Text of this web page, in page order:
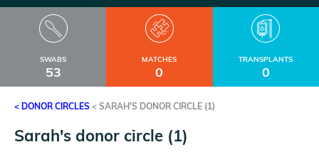
SWABS
53
MATCHES
0
TRANSPLANTS
0
< DONOR CIRCLES < SARAH'S DONOR CIRCLE (1)
Sarah's donor circle (1)